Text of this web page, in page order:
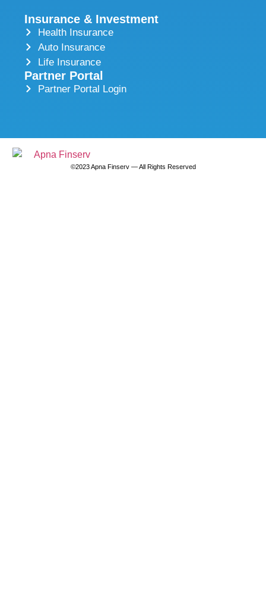
Insurance & Investment
Health Insurance
Auto Insurance
Life Insurance
Partner Portal
Partner Portal Login
©2023 Apna Finserv — All Rights Reserved